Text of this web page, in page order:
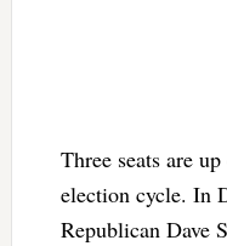
Three seats are
election cycle. In
Republican Dave